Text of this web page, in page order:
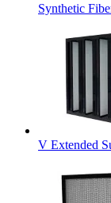
Synthetic
V Extended